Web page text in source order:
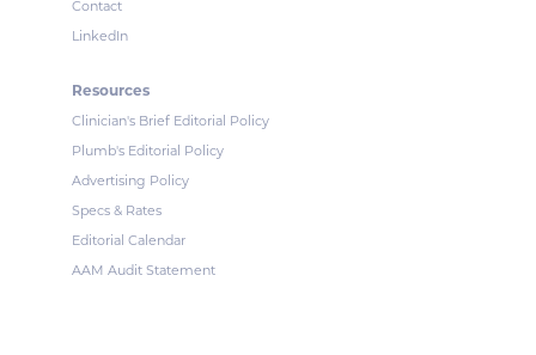
Contact
LinkedIn
Resources
Clinician's Brief Editorial Policy
Plumb's Editorial Policy
Advertising Policy
Specs & Rates
Editorial Calendar
AAM Audit Statement